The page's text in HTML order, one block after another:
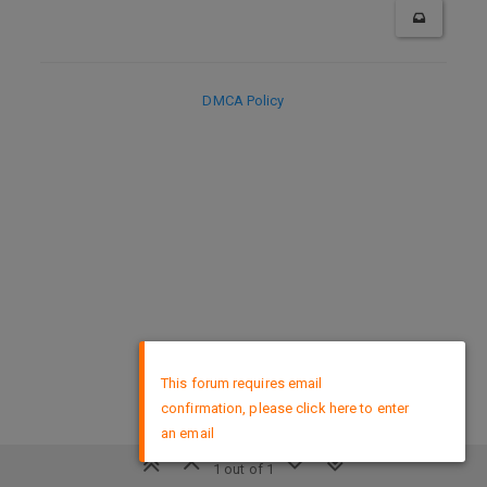
1 out of 1
DMCA Policy
This forum requires email
confirmation, please click here to enter
an email